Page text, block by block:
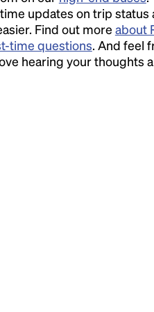
updates on trip status
Find out more about
time questions. And feel
hearing your thoughts